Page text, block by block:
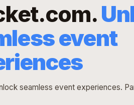
event
seamless event experiences.